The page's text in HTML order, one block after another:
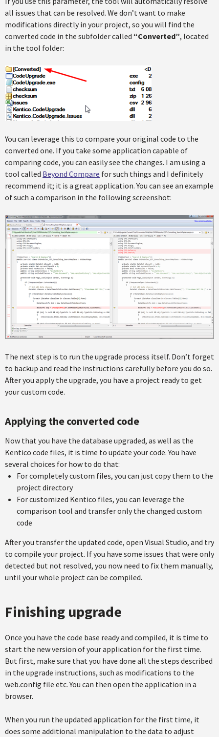
all issues that can be resolved. We don’t want to make
modifications directly in your project, so you will find the
converted code in the subfolder called “Converted”, located
in the tool folder:
You can leverage this to compare your original code to the
converted one. If you take some application capable of
comparing code, you can easily see the changes. I am using a
tool called Beyond Compare for such things and I definitely
recommend it; it is a great application. You can see an example
of such a comparison in the following screenshot:
The next step is to run the upgrade process itself. Don’t forget
to backup and read the instructions carefully before you do so.
After you apply the upgrade, you have a project ready to get
your custom code.
Applying the converted code
Now that you have the database upgraded, as well as the
Kentico code files, it is time to update your code. You have
several choices for how to do that:
For completely custom files, you can just copy them to the
project directory
For customized Kentico files, you can leverage the
comparison tool and transfer only the changed custom
code
After you transfer the updated code, open Visual Studio, and try
to compile your project. If you have some issues that were only
detected but not resolved, you now need to fix them manually,
until your whole project can be compiled.
Finishing upgrade
Once you have the code base ready and compiled, it is time to
start the new version of your application for the first time.
But first, make sure that you have done all the steps described
in the upgrade instructions, such as modifications to the
web.config file etc. You can then open the application in a
browser.
When you run the updated application for the first time, it
does some additional manipulation to the data to adjust